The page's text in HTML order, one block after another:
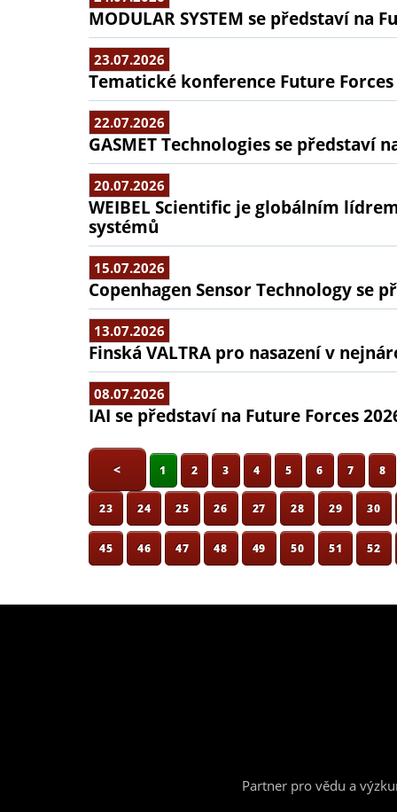
MODULAR SYSTEM se představí na
23.07.2026
Tematické konference Future
22.07.2026
GASMET Technologies se představí
20.07.2026
WEIBEL Scientific je globálním
systémů
15.07.2026
Copenhagen Sensor Technology se
13.07.2026
Finská VALTRA pro nasazení v
08.07.2026
IAI se představí na Future Forces
< 1 2 3 4 5 6 7 8
23 24 25 26 27 28 29 30
45 46 47 48 49 50 51 52
Partner pro vědu a